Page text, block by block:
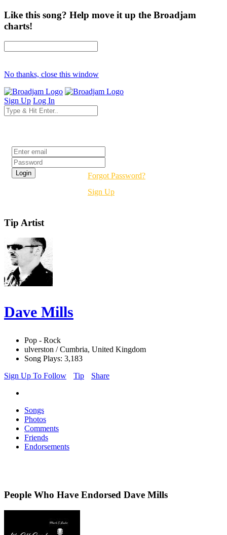
Like this song? Help move it up the Broadjam
charts!
No thanks, close this window
Sign Up Log In
Forgot Password?
Sign Up
Tip Artist
Dave Mills
Pop - Rock
ulverston / Cumbria, United Kingdom
Song Plays: 3,183
Sign Up To Follow
Tip Share
Songs
Photos
Comments
Friends
Endorsements
People Who Have Endorsed Dave Mills